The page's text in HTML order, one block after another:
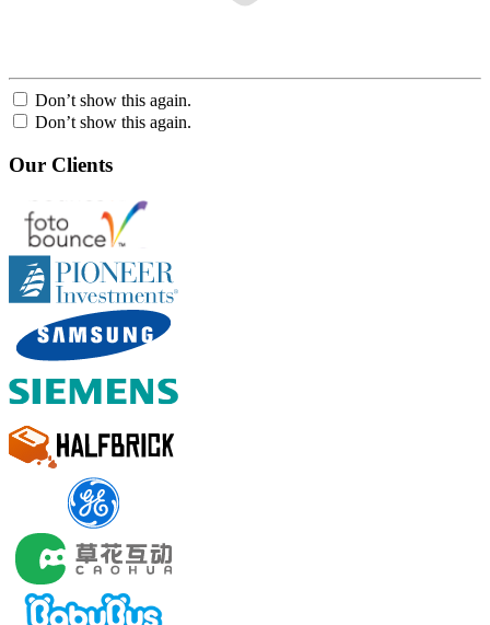
Don’t show this again.
Don’t show this again.
Our Clients